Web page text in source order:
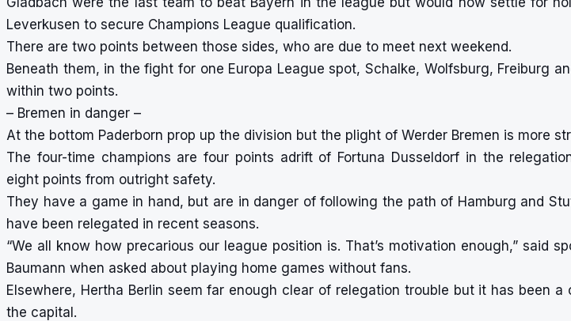
Leverkusen to secure Champions League qualification.
There are two points between those sides, who are due to meet next weekend.
Beneath them, in the fight for one Europa League spot, Schalke, Wolfsburg, Freiburg
within two points.
– Bremen in danger –
At the bottom Paderborn prop up the division but the plight of Werder Bremen is more
The four-time champions are four points adrift of Fortuna Dusseldorf in the
eight points from outright safety.
They have a game in hand, but are in danger of following the path of Hamburg and
have been relegated in recent seasons.
“We all know how precarious our league position is. That’s motivation enough,” said
Baumann when asked about playing home games without fans.
Elsewhere, Hertha Berlin seem far enough clear of relegation trouble but it has been a
the capital.